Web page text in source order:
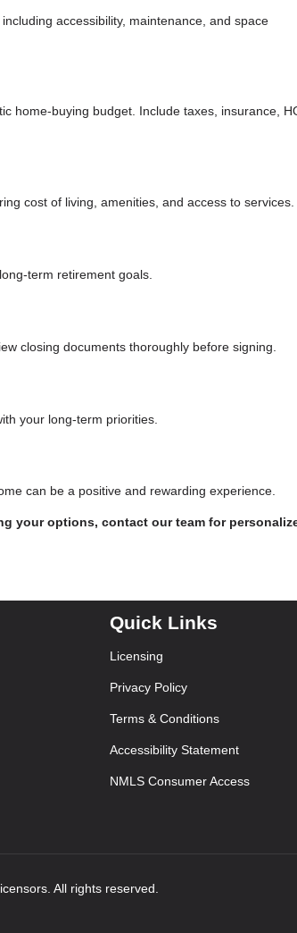
accessibility, maintenance, and space
home-buying budget. Include taxes, insurance,
cost of living, amenities, and access to services.
term retirement goals.
closing documents thoroughly before signing.
your long-term priorities.
can be a positive and rewarding experience.
your options, contact our team for
Quick Links
Licensing
Privacy Policy
Terms & Conditions
Accessibility Statement
NMLS Consumer Access
All rights reserved.